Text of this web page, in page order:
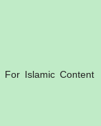
For Islamic Content